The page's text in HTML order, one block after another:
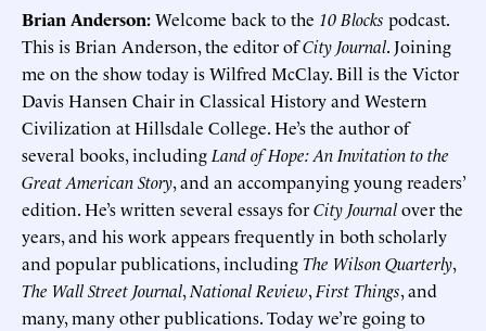
Brian Anderson:Welcome back to the 10 Blocks podcast.
This is Brian Anderson, the editor ofCity Journal. Joining
me on the show today is Wilfred McClay. Bill is the Victor
Davis Hansen Chair in Classical History and Western
Civilization at Hillsdale College. He’s the author of
several books, including Land of Hope: An Invitation to the
Great American Story, and an accompanying young readers’
edition. He’s written several essays forCity Journalover the
years, and his work appears frequently in both scholarly
and popular publications, includingThe Wilson Quarterly,
The Wall Street Journal, National Review, First Things, and
many, many other publications. Today we’re going to